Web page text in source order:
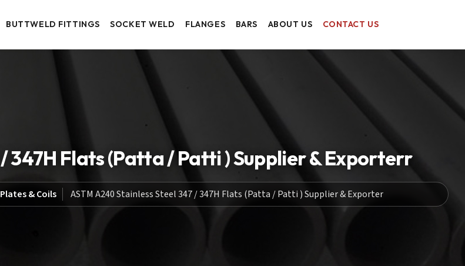
BUTTWELD FITTINGS SOCKET WELD FLANGES BARS ABOUT US CONTACT US
347H Flats (Patta / Patti ) Supplier & Exporterr
& Coils ASTM A240 Stainless Steel 347 / 347H Flats (Patta / Patti ) Supplier & Exporter